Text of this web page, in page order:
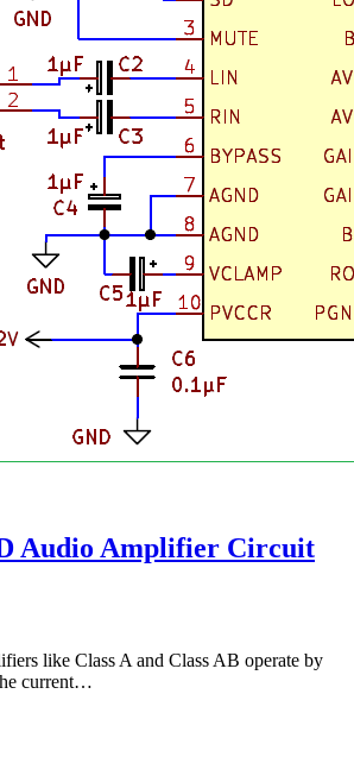
Audio Amplifier Circuit
like Class A and Class AB operate by
current…